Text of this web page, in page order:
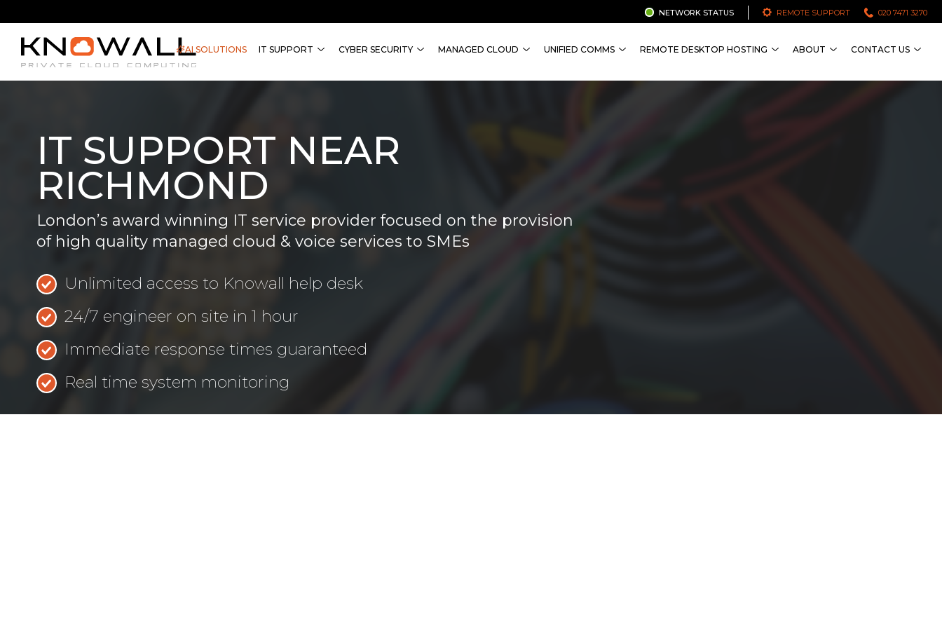
020 7471 3270
REMOTE SUPPORT
NETWORK STATUS
AI SOLUTIONS IT SUPPORT CYBER SECURITY MANAGED CLOUD UNIFIED COMMS REMOTE DESKTOP HOSTING ABOUT CONTACT US
IT SUPPORT NEAR
RICHMOND
London’s award winning IT service provider focused on the provision
of high quality managed cloud & voice services to SMEs
Unlimited access to Knowall help desk
24/7 engineer on site in 1 hour
Immediate response times guaranteed
Real time system monitoring